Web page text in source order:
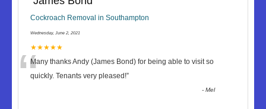
Cockroach Removal in Southampton
Wednesday, June 2, 2021
★★★★★
“Many thanks Andy (James Bond) for being able to visit so
quickly. Tenants very pleased!”
-Mel